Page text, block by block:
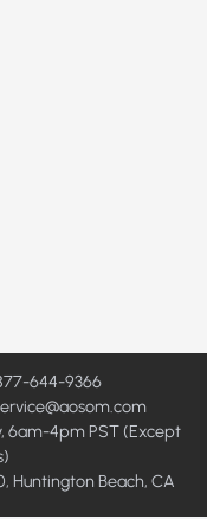
644-9366
6am-4pm PST (Except
Huntington Beach, CA